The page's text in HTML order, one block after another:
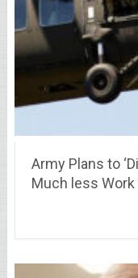
Army Plans to
Much less